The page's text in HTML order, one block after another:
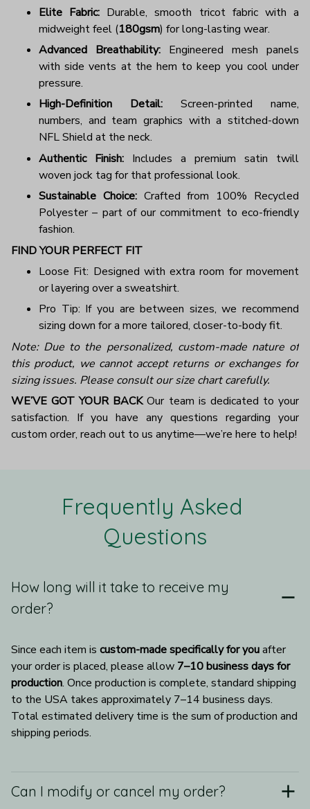
Elite Fabric: Durable, smooth tricot fabric with a
midweight feel (180gsm) for long-lasting wear.
Advanced Breathability: Engineered mesh panels
with side vents at the hem to keep you cool under
pressure.
High-Definition Detail: Screen-printed name,
numbers, and team graphics with a stitched-down
NFL Shield at the neck.
Authentic Finish: Includes a premium satin twill
woven jock tag for that professional look.
Sustainable Choice:Crafted from 100% Recycled
Polyester – part of our commitment to eco-friendly
fashion.
FIND YOUR PERFECT FIT
Loose Fit: Designed with extra room for movement
or layering over a sweatshirt.
Pro Tip: If you are between sizes, we recommend
sizing down for a more tailored, closer-to-body fit.
Note: Due to the personalized, custom-made nature of
this product, we cannot accept returns or exchanges for
sizing issues. Please consult our size chart carefully.
WE’VE GOT YOUR BACKOur team is dedicated to your
satisfaction. If you have any questions regarding your
custom order, reach out to us anytime—we’re here to help!
Frequently Asked
Questions
How long will it take to receive my
order?
Since each item is custom-made specifically for you after
your order is placed, please allow 7–10 business days for
production. Once production is complete, standard shipping
to the USA takes approximately 7–14 business days.
Total estimated delivery time is the sum of production and
shipping periods.
Can I modify or cancel my order?